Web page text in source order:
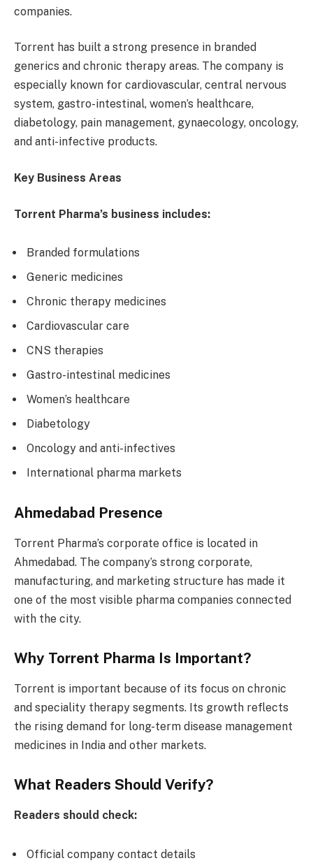
companies.
Torrent has built a strong presence in branded
generics and chronic therapy areas. The company is
especially known for cardiovascular, central nervous
system, gastro-intestinal, women’s healthcare,
diabetology, pain management, gynaecology, oncology,
and anti-infective products.
Key Business Areas
Torrent Pharma’s business includes:
Branded formulations
Generic medicines
Chronic therapy medicines
Cardiovascular care
CNS therapies
Gastro-intestinal medicines
Women’s healthcare
Diabetology
Oncology and anti-infectives
International pharma markets
Ahmedabad Presence
Torrent Pharma’s corporate office is located in
Ahmedabad. The company’s strong corporate,
manufacturing, and marketing structure has made it
one of the most visible pharma companies connected
with the city.
Why Torrent Pharma Is Important?
Torrent is important because of its focus on chronic
and speciality therapy segments. Its growth reflects
the rising demand for long-term disease management
medicines in India and other markets.
What Readers Should Verify?
Readers should check:
Official company contact details